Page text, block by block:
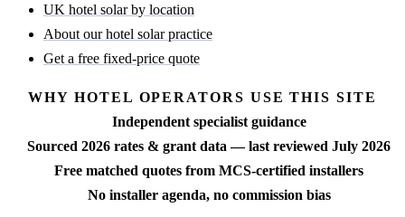
UK hotel solar by location
About our hotel solar practice
Get a free fixed-price quote
WHY HOTEL OPERATORS USE THIS SITE
Independent specialist guidance
Sourced 2026 rates & grant data — last reviewed July 2026
Free matched quotes from MCS-certified installers
No installer agenda, no commission bias